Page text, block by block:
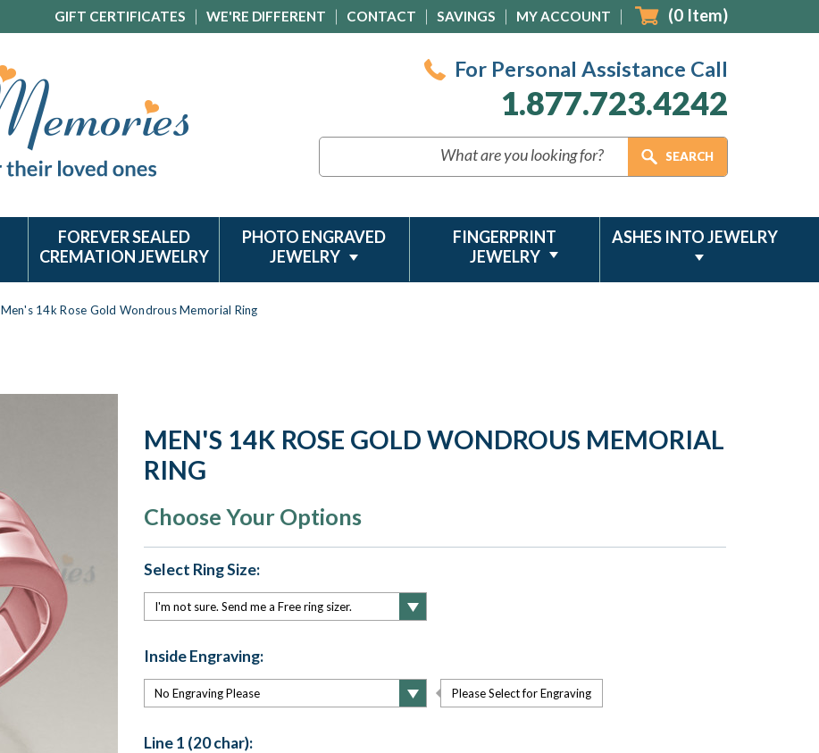
GIFT CERTIFICATES WE'RE DIFFERENT CONTACT SAVINGS MY ACCOUNT (0 Item)
For Personal Assistance Call
1.877.723.4242
FOREVER SEALED
CREMATION JEWELRY
PHOTO ENGRAVED
JEWELRY
FINGERPRINT
JEWELRY
ASHES INTO JEWELRY
Men's 14k Rose Gold Wondrous Memorial Ring
MEN'S 14K ROSE GOLD WONDROUS MEMORIAL
RING
Choose Your Options
Select Ring Size:
Inside Engraving:
Please Select for Engraving
Line 1 (20 char):